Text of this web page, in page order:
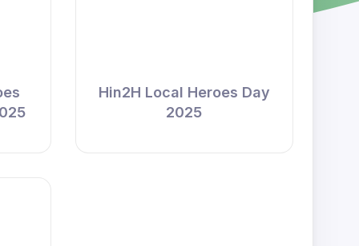
Hin2H Local Heroes Day
2025